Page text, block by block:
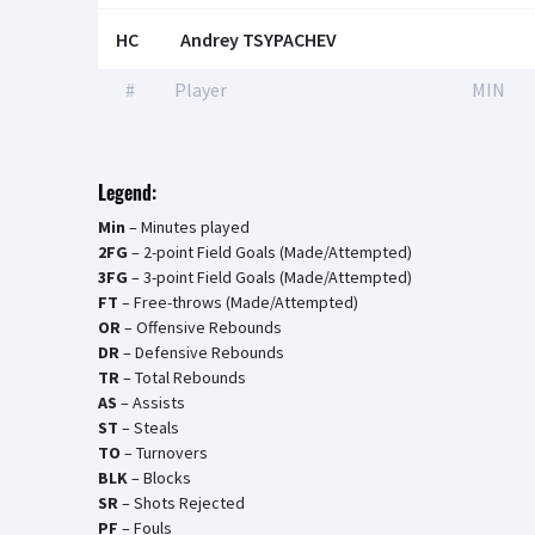
HC Andrey TSYPACHEV
# Player MIN
Legend:
Min – Minutes played
2FG – 2-point Field Goals (Made/Attempted)
3FG – 3-point Field Goals (Made/Attempted)
FT – Free-throws (Made/Attempted)
OR– Offensive Rebounds
DR– Defensive Rebounds
TR– Total Rebounds
AS – Assists
ST – Steals
TO – Turnovers
BLK– Blocks
SR– Shots Rejected
PF – Fouls